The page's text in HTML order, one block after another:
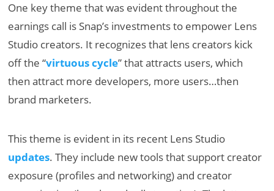
One key theme that was evident throughout the
earnings call is Snap’s investments to empower Lens
Studio creators. It recognizes that lens creators kick
off the “virtuous cycle” that attracts users, which
then attract more developers, more users…then
brand marketers.
This theme is evident in its recent Lens Studio
updates. They include new tools that support creator
exposure (profiles and networking) and creator